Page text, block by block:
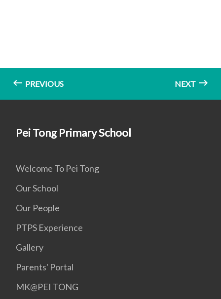
PREVIOUS NEXT
Pei Tong Primary School
Welcome To Pei Tong
Our School
Our People
PTPS Experience
Gallery
Parents' Portal
MK@PEI TONG